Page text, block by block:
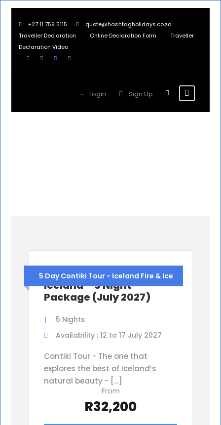
+27 11 759 5115
quote@hashtagholidays.co.za
Traveller Declaration
Online Declaration Form
Traveller
Declaration Video
Login Sign Up
5 Day Contiki Tour - Iceland Fire & Ice
Iceland Contiki Tour,
Iceland – 5 Night
Package (July 2027)
5 Nights
Availability : 12 to 17 July 2027
Contiki Tour - The one that
explores the best of Iceland’s
natural beauty - […]
From
R32,200